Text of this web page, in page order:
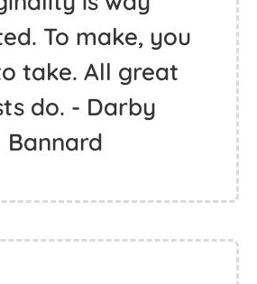
To make, you
take. All great
do. - Darby
Bannard